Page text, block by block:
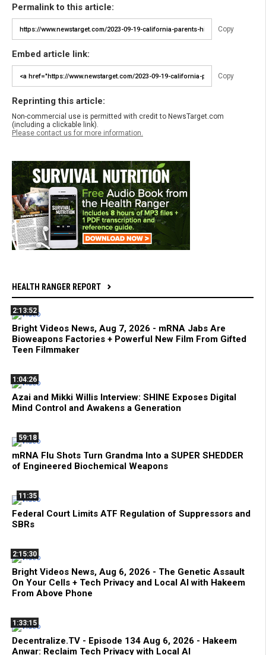
Permalink to this article:
Copy
Embed article link:
Copy
Reprinting this article:
Non-commercial use is permitted with credit to NewsTarget.com
(including a clickable link).
Please contact us for more information.
HEALTH RANGER REPORT
2:13:52
Bright Videos News, Aug 7, 2026 - mRNA Jabs Are
Bioweapons Factories + Powerful New Film From Gifted
Teen Filmmaker
1:04:26
Azai and Mikki Willis Interview: SHINE Exposes Digital
Mind Control and Awakens a Generation
59:18
mRNA Flu Shots Turn Grandma Into a SUPER SHEDDER
of Engineered Biochemical Weapons
11:35
Federal Court Limits ATF Regulation of Suppressors and
SBRs
2:15:30
Bright Videos News, Aug 6, 2026 - The Genetic Assault
On Your Cells + Tech Privacy and Local AI with Hakeem
From Above Phone
1:33:15
Decentralize.TV - Episode 134 Aug 6, 2026 - Hakeem
Anwar: Reclaim Tech Privacy with Local AI